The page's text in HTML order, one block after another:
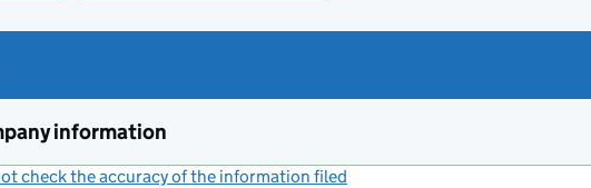
information
check the accuracy of the information filed